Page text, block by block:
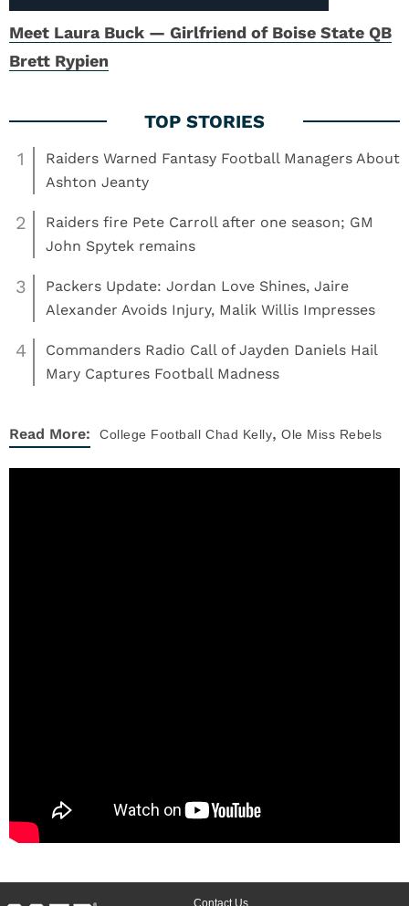
Meet Laura Buck — Girlfriend of Boise State QB
Brett Rypien
1
Raiders Warned Fantasy Football Managers About
Ashton Jeanty
2
Raiders fire Pete Carroll after one season; GM
John Spytek remains
3
Packers Update: Jordan Love Shines, Jaire
Alexander Avoids Injury, Malik Willis Impresses
4
Commanders Radio Call of Jayden Daniels Hail
Mary Captures Football Madness
Read More: College Football Chad Kelly, Ole Miss Rebels
Contact Us